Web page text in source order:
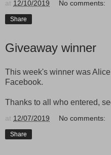
at 12/10/2019 No comments:
Share
Giveaway winner
This week's winner was
Facebook.
Thanks to all who entered,
at 12/07/2019 No comments:
Share